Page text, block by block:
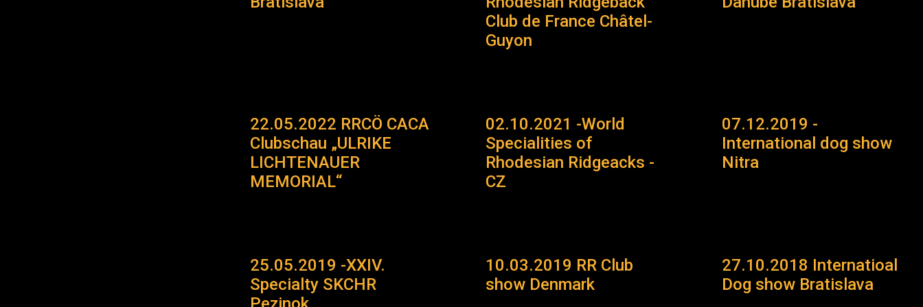
Club de France Châtel-
Guyon
22.05.2022 RRCÖ CACA
Clubschau „ULRIKE
LICHTENAUER
MEMORIAL“
02.10.2021 -World
Specialities of
Rhodesian Ridgeacks -
CZ
07.12.2019 -
International dog show
Nitra
25.05.2019 -XXIV.
Specialty SKCHR
10.03.2019 RR Club
show Denmark
27.10.2018 Internatioal
Dog show Bratislava